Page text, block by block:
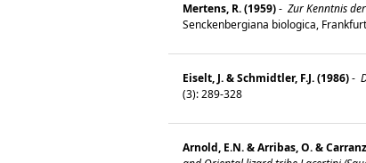
Mertens, R. (1959)- Zur Kenntnis
Senckenbergiana biologica,
Eiselt, J. & Schmidtler, F.J. (1986)-
(3): 289-328
Arnold, E.N. & Arribas, O. &